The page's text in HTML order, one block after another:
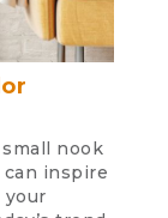
nook
inspire
your